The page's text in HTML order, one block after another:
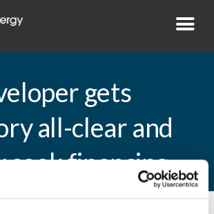
gets
all-clear and
seek financing